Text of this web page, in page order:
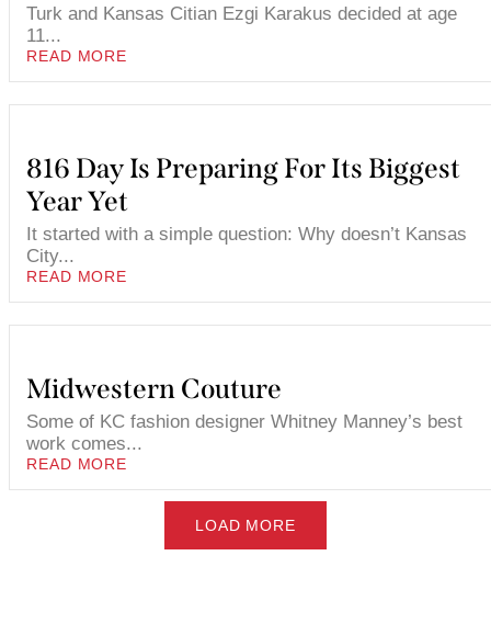
Turk and Kansas Citian Ezgi Karakus decided at age
11...
READ MORE
816 Day Is Preparing For Its Biggest
Year Yet
It started with a simple question: Why doesn’t Kansas
City...
READ MORE
Midwestern Couture
Some of KC fashion designer Whitney Manney’s best
work comes...
READ MORE
LOAD MORE